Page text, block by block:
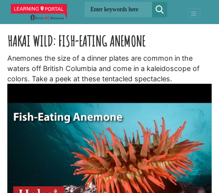
HAKAI WILD: FISH-EATING ANEMONE
Anemones the size of a dinner plates are common in the
waters off British Columbia and come in a kaleidoscope of
colors. Take a peek at these tentacled spectacles.